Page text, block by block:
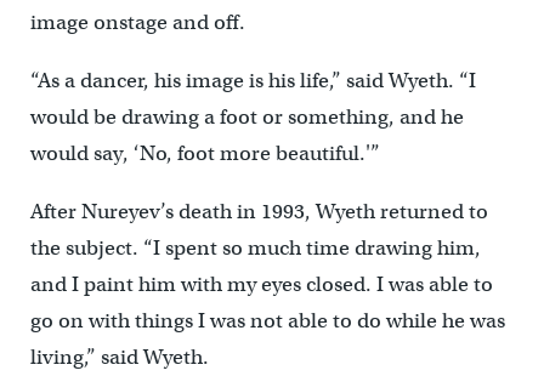
image onstage and off.
“As a dancer, his image is his life,” said Wyeth. “I
would be drawing a foot or something, and he
would say, ‘No, foot more beautiful.'”
After Nureyev’s death in 1993, Wyeth returned to
the subject. “I spent so much time drawing him,
and I paint him with my eyes closed. I was able to
go on with things I was not able to do while he was
living,” said Wyeth.